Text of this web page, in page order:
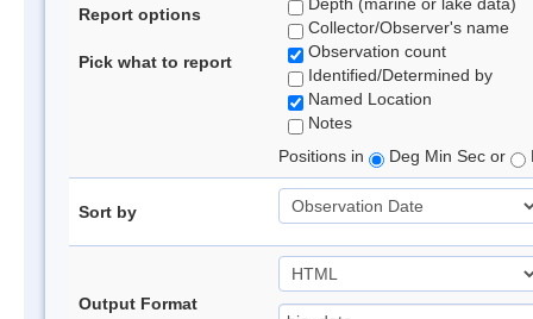
Report options
Pick what to report
Collector/Observer's name
Observation count
Identified/Determined by
Named Location
Notes
Positions in
Deg Min Sec or
Sort by
Output Format